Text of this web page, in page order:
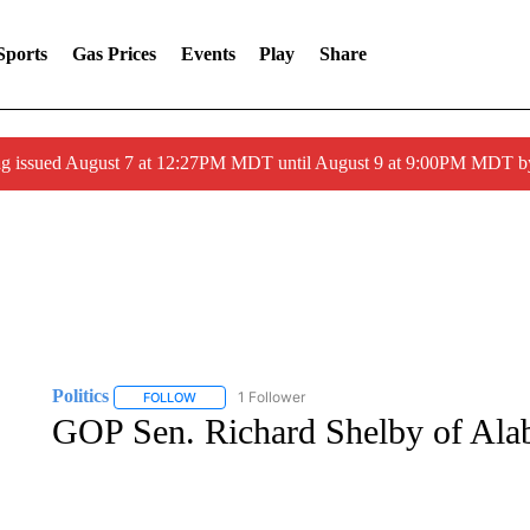
Gas Prices Events Play Share
issued August 7 at 12:27PM MDT until August 9 at 9:00PM MDT
Politics FOLLOWFOLLOW "POLITICS" TO RECEIVE NOTIFICATIONS
1 Follower
GOP Sen. Richard Shelby of